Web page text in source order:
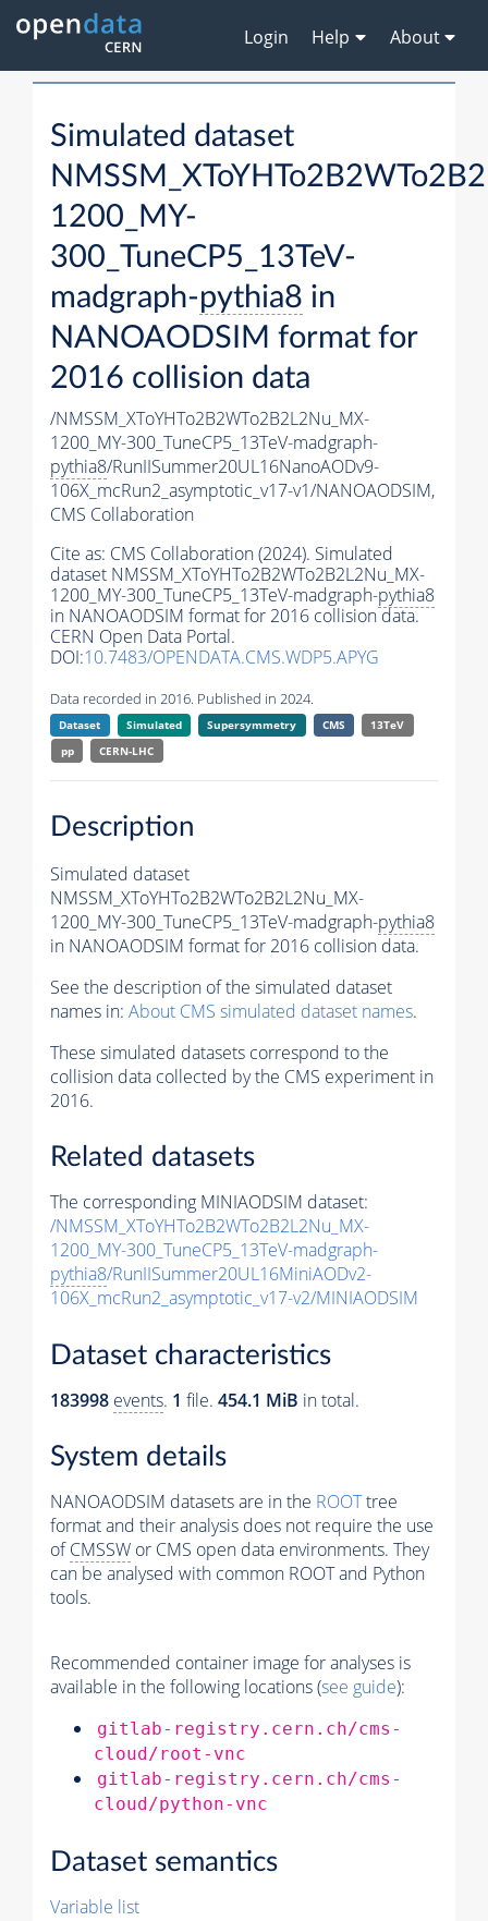
Login Help About
Simulated dataset
1200_MY-
300_TuneCP5_13TeV-
madgraph-pythia8 in
NANOAODSIM format for
2016 collision data
/NMSSM_XToYHTo2B2WTo2B2L2Nu_MX-
1200_MY-300_TuneCP5_13TeV-madgraph-
pythia8/RunIISummer20UL16NanoAODv9-
106X_mcRun2_asymptotic_v17-v1/NANOAODSIM,
CMS Collaboration
Cite as: CMS Collaboration (2024). Simulated
dataset NMSSM_XToYHTo2B2WTo2B2L2Nu_MX-
1200_MY-300_TuneCP5_13TeV-madgraph-pythia8
in NANOAODSIM format for 2016 collision data.
CERN Open Data Portal.
DOI:10.7483/OPENDATA.CMS.WDP5.APYG
Data recorded in 2016. Published in 2024.
Dataset Simulated Supersymmetry CMS
13TeV
pp
CERN-LHC
Description
Simulated dataset
NMSSM_XToYHTo2B2WTo2B2L2Nu_MX-
1200_MY-300_TuneCP5_13TeV-madgraph-pythia8
in NANOAODSIM format for 2016 collision data.
See the description of the simulated dataset
names in: About CMS simulated dataset names.
These simulated datasets correspond to the
collision data collected by the CMS experiment in
2016.
Related datasets
The corresponding MINIAODSIM dataset:
/NMSSM_XToYHTo2B2WTo2B2L2Nu_MX-
1200_MY-300_TuneCP5_13TeV-madgraph-
pythia8/RunIISummer20UL16MiniAODv2-
106X_mcRun2_asymptotic_v17-v2/MINIAODSIM
Dataset characteristics
183998 events. 1 file. 454.1 MiB in total.
System details
NANOAODSIM datasets are in the ROOTtree
format and their analysis does not require the use
ofCMSSW or CMS open data environments. They
can be analysed with common ROOT and Python
tools.
Recommended container image for analyses is
available in the following locations (see guide):
gitlab-registry.cern.ch/cms-
cloud/root-vnc
gitlab-registry.cern.ch/cms-
cloud/python-vnc
Dataset semantics
Variable list